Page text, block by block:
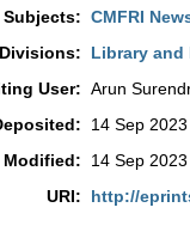
Subjects: CMFRI
Divisions:
Library and
User: Arun
14 Sep
Modified:
14 Sep
URI:
http://